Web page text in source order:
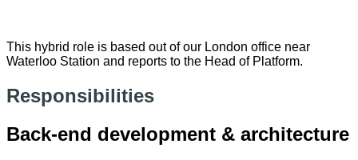
This hybrid role is based out of our London office near
Waterloo Station and reports to the Head of Platform.
Responsibilities
Back-end development & architecture